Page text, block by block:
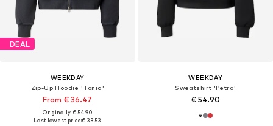
DEAL
WEEKDAY
Zip-Up Hoodie 'Tonia'
From € 36.47
Originally: € 54.90
Last lowest price:€ 33.53
WEEKDAY
Sweatshirt 'Petra'
€ 54.90